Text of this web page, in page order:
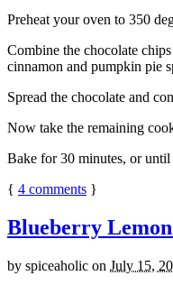
Preheat your oven to 350
Combine the chocolate
cinnamon and pumpkin pie
Spread the chocolate and
Now take the remaining
Bake for 30 minutes, or
{ 4 comments }
Blueberry
by spiceaholic on July 15,